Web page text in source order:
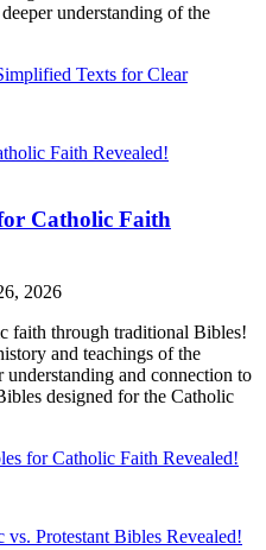
understanding of the
Texts for Clear
Catholic Faith
2026
faith through traditional Bibles!
and teachings of the
and connection to
designed for the Catholic
for Catholic Faith Revealed!